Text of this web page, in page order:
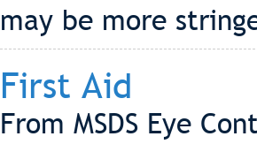
may be more
First Aid
From MSDS Eye